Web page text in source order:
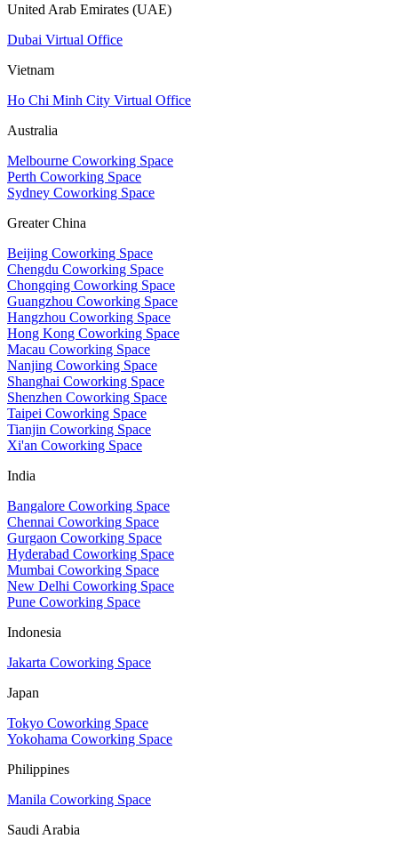
United Arab Emirates (UAE)
Dubai Virtual Office
Vietnam
Ho Chi Minh City Virtual Office
Australia
Melbourne Coworking Space
Perth Coworking Space
Sydney Coworking Space
Greater China
Beijing Coworking Space
Chengdu Coworking Space
Chongqing Coworking Space
Guangzhou Coworking Space
Hangzhou Coworking Space
Hong Kong Coworking Space
Macau Coworking Space
Nanjing Coworking Space
Shanghai Coworking Space
Shenzhen Coworking Space
Taipei Coworking Space
Tianjin Coworking Space
Xi'an Coworking Space
India
Bangalore Coworking Space
Chennai Coworking Space
Gurgaon Coworking Space
Hyderabad Coworking Space
Mumbai Coworking Space
New Delhi Coworking Space
Pune Coworking Space
Indonesia
Jakarta Coworking Space
Japan
Tokyo Coworking Space
Yokohama Coworking Space
Philippines
Manila Coworking Space
Saudi Arabia